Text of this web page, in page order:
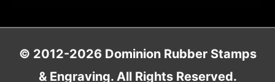
© 2012-2026 Dominion Rubber Stamps
& Engraving. All Rights Reserved.